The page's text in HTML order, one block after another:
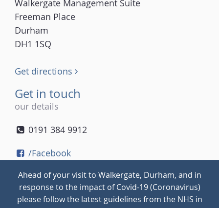
Walkergate Management Suite
Freeman Place
Durham
DH1 1SQ
Get directions
Get in touch
our details
0191 384 9912
/Facebook
/Instagram
Ahead of your visit to Walkergate, Durham, and in
response to the impact of Covid-19 (Coronavirus)
please follow the latest guidelines from the NHS in